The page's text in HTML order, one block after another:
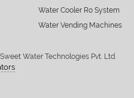
Water Cooler Ro System
Water Vending Machines
Water Technologies Pvt. Ltd.